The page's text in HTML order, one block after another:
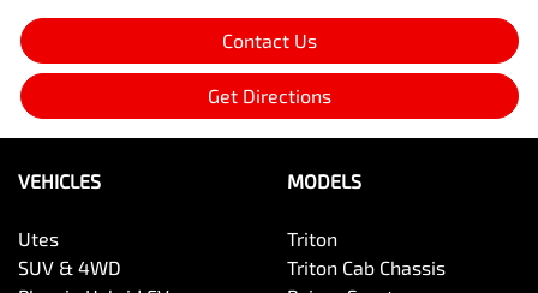
Contact Us
Get Directions
VEHICLES
Utes
SUV & 4WD
MODELS
Triton
Triton Cab Chassis